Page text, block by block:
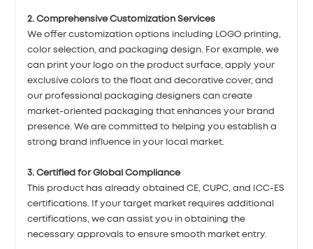
2. Comprehensive Customization Services
We offer customization options including LOGO printing,
color selection, and packaging design. For example, we
can print your logo on the product surface, apply your
exclusive colors to the float and decorative cover, and
our professional packaging designers can create
market-oriented packaging that enhances your brand
presence. We are committed to helping you establish a
strong brand influence in your local market.
3. Certified for Global Compliance
This product has already obtained CE, CUPC, and ICC-ES
certifications. If your target market requires additional
certifications, we can assist you in obtaining the
necessary approvals to ensure smooth market entry.